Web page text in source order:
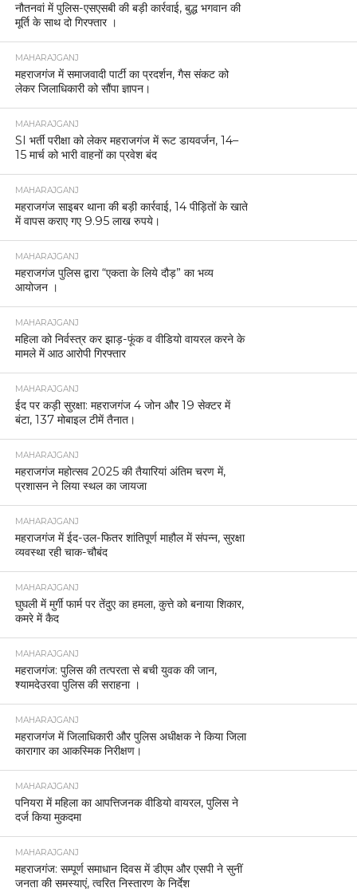
नौतनवां में पुलिस-एसएसबी की बड़ी कार्रवाई, बुद्ध भगवान की
मूर्ति के साथ दो गिरफ्तार ।
MAHARAJGANJ
महराजगंज में समाजवादी पार्टी का प्रदर्शन, गैस संकट को
लेकर जिलाधिकारी को सौंपा ज्ञापन।
MAHARAJGANJ
SI भर्ती परीक्षा को लेकर महराजगंज में रूट डायवर्जन, 14–
15 मार्च को भारी वाहनों का प्रवेश बंद
MAHARAJGANJ
महराजगंज साइबर थाना की बड़ी कार्रवाई, 14 पीड़ितों के खाते
में वापस कराए गए 9.95 लाख रुपये।
MAHARAJGANJ
महराजगंज पुलिस द्वारा “एकता के लिये दौड़” का भव्य
आयोजन ।
MAHARAJGANJ
महिला को निर्वस्त्र कर झाड़-फूंक व वीडियो वायरल करने के
मामले में आठ आरोपी गिरफ्तार
MAHARAJGANJ
ईद पर कड़ी सुरक्षा: महराजगंज 4 जोन और 19 सेक्टर में
बंटा, 137 मोबाइल टीमें तैनात।
MAHARAJGANJ
महराजगंज महोत्सव 2025 की तैयारियां अंतिम चरण में,
प्रशासन ने लिया स्थल का जायजा
MAHARAJGANJ
महराजगंज में ईद-उल-फितर शांतिपूर्ण माहौल में संपन्न, सुरक्षा
व्यवस्था रही चाक-चौबंद
MAHARAJGANJ
घुघली में मुर्गी फार्म पर तेंदुए का हमला, कुत्ते को बनाया शिकार,
कमरे में कैद
MAHARAJGANJ
महराजगंज: पुलिस की तत्परता से बची युवक की जान,
श्यामदेउरवा पुलिस की सराहना ।
MAHARAJGANJ
महराजगंज में जिलाधिकारी और पुलिस अधीक्षक ने किया जिला
कारागार का आकस्मिक निरीक्षण।
MAHARAJGANJ
पनियरा में महिला का आपत्तिजनक वीडियो वायरल, पुलिस ने
दर्ज किया मुकदमा
MAHARAJGANJ
महराजगंज: सम्पूर्ण समाधान दिवस में डीएम और एसपी ने सुनीं
जनता की समस्याएं, त्वरित निस्तारण के निर्देश